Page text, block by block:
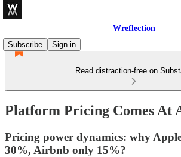
Wreflection
Subscribe
Sign in
Read distraction-free on
Platform Pricing Comes At
Pricing power dynamics: why
30%, Airbnb only 15%?